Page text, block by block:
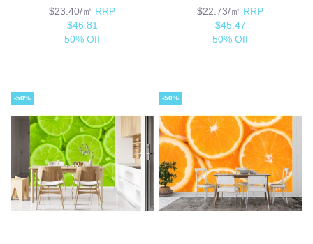
$23.40/㎡ RRP
$46.81
50% Off
$22.73/㎡ RRP
$45.47
50% Off
-50% -50%